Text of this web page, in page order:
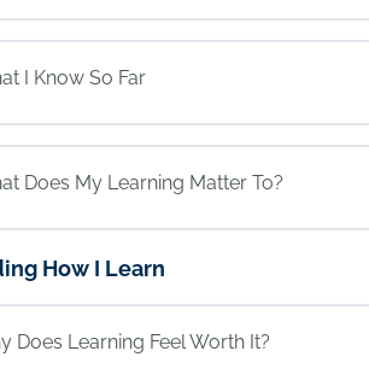
I Know So Far
Does My Learning Matter To?
How I Learn
Does Learning Feel Worth It?